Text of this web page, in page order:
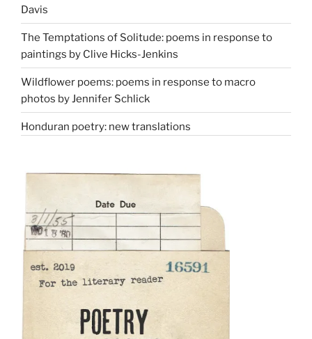
Davis
The Temptations of Solitude: poems in response to
paintings by Clive Hicks-Jenkins
Wildflower poems: poems in response to macro
photos by Jennifer Schlick
Honduran poetry: new translations